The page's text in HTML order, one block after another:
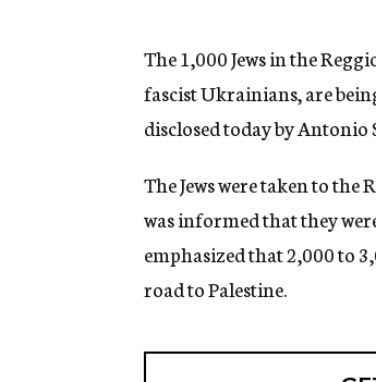
n
c
y
The 1,000 Jews in the
fascist Ukrainians, are
disclosed today by
The Jews were taken to
was informed that they
emphasized that 2,000 to
road to Palestine.